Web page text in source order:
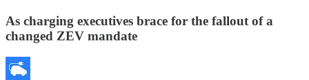
As charging executives brace for the fallout of a
changed ZEV mandate